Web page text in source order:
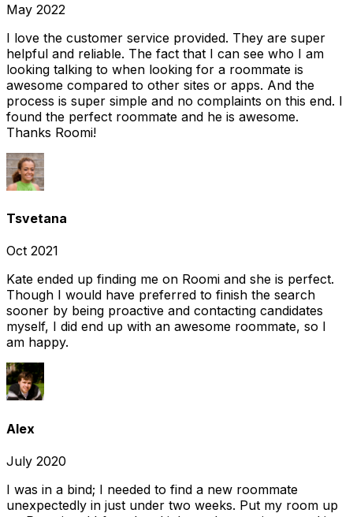
May 2022
I love the customer service provided. They are super
helpful and reliable. The fact that I can see who I am
looking talking to when looking for a roommate is
awesome compared to other sites or apps. And the
process is super simple and no complaints on this end. I
found the perfect roommate and he is awesome.
Thanks Roomi!
Tsvetana
Oct 2021
Kate ended up finding me on Roomi and she is perfect.
Though I would have preferred to finish the search
sooner by being proactive and contacting candidates
myself, I did end up with an awesome roommate, so I
am happy.
Alex
July 2020
I was in a bind; I needed to find a new roommate
unexpectedly in just under two weeks. Put my room up